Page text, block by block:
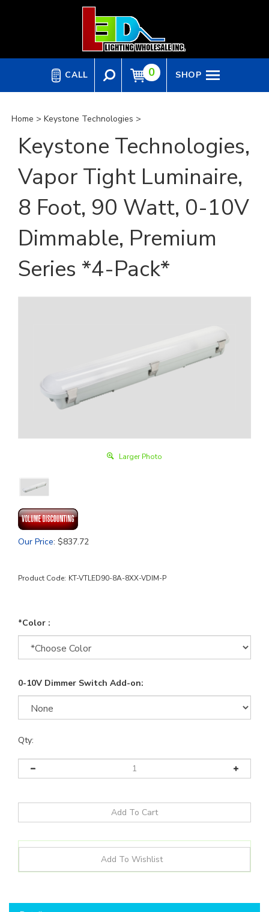
CALL 0 SHOP
Home > Keystone Technologies >
Keystone Technologies,
Vapor Tight Luminaire,
8 Foot, 90 Watt, 0-10V
Dimmable, Premium
Series *4-Pack*
Larger Photo
Our Price: $837.72
Product Code: KT-VTLED90-8A-8XX-VDIM-P
*Color :
0-10V Dimmer Switch Add-on:
Qty: